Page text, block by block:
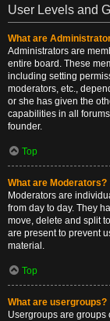
User Levels and
What are
Administrators are
entire board. These
including setting
moderators, etc.,
or she has given the
capabilities in all
founder.
Top
What are Moderators?
Moderators are
from day to day. They
move, delete and split
are present to prevent
material.
Top
What are usergroups?
Usergroups are groups